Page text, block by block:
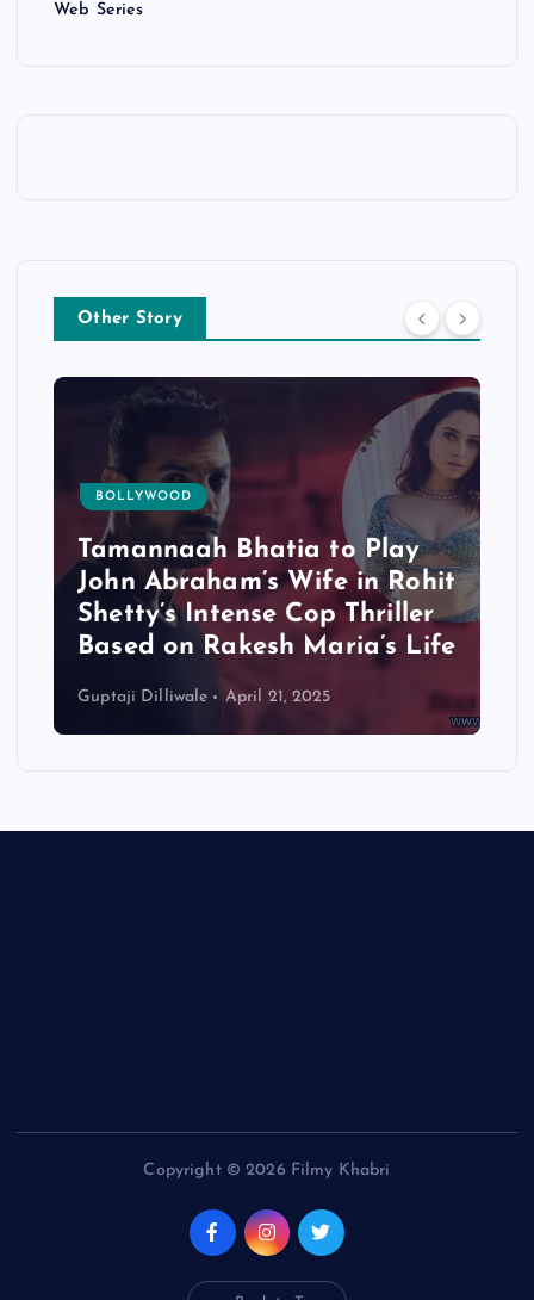
Web Series
Other Story
in Rohit
Life
TOLLYWOOD
Mohanlal’s ‘L2: Empuraan’
Set for OTT Debut on April
24 — But Not Without
Controversy
Guptaji Dilliwale April 19, 2025
Copyright © 2026 Filmy Khabri